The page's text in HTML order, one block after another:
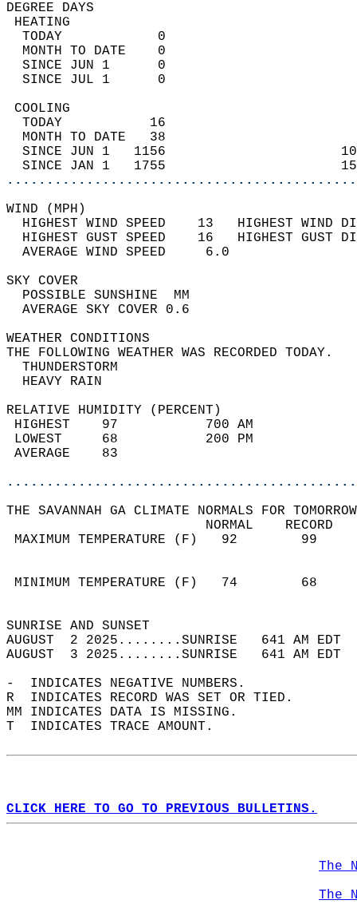
DEGREE
TODAY            0
MONTH TO DATE    0
SINCE JUN 1      0
SINCE JUL 1      0
TODAY           16
MONTH TO DATE   38
SINCE JUN 1   1156
SINCE JAN 1   1755
WIND
HIGHEST WIND SPEED    13   HIGHEST
HIGHEST GUST SPEED    16   HIGHEST
AVERAGE WIND
SKY
POSSIBLE
AVERAGE SKY
WEATHER
THE FOLLOWING WEATHER
HEAVY
RELATIVE HUMIDITY (PERCENT)
HIGHEST    97
LOWEST     68
THE SAVANNAH GA CLIMATE NORMALS FOR
MAXIMUM TEMPERATURE
MINIMUM TEMPERATURE
SUNRISE
AUGUST  2 2025........SUNRISE   641 AM
AUGUST  3 2025........SUNRISE   641 AM
-  INDICATES NEGATIVE NUMBERS.
R  INDICATES RECORD WAS SET OR TIED.
MM INDICATES DATA IS MISSING.
T  INDICATES TRACE AMOUNT.
CLICK HERE TO GO TO PREVIOUS BULLETINS.
The
The